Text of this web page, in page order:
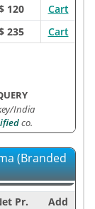
120
Cart
235 Cart
India
co.
(Branded
Pr.
Add